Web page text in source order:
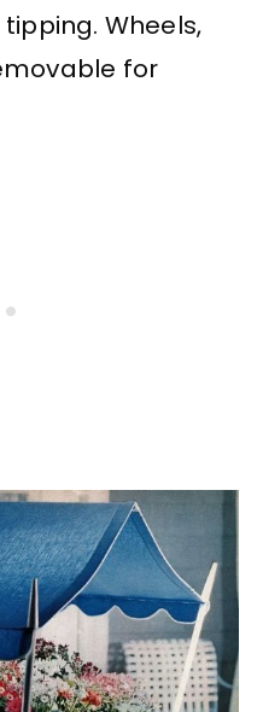
Wheels,
for